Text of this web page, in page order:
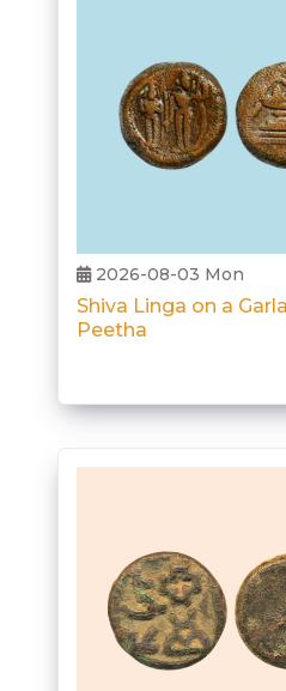
2026-08-03 Mon
Shiva Linga on a
Peetha